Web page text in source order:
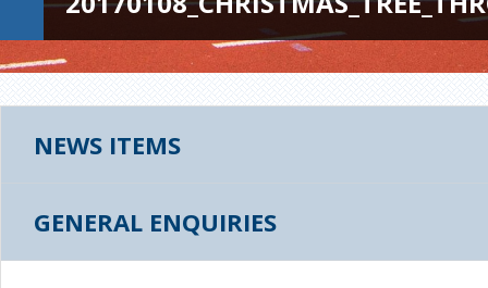
NEWS ITEMS
GENERAL ENQUIRIES